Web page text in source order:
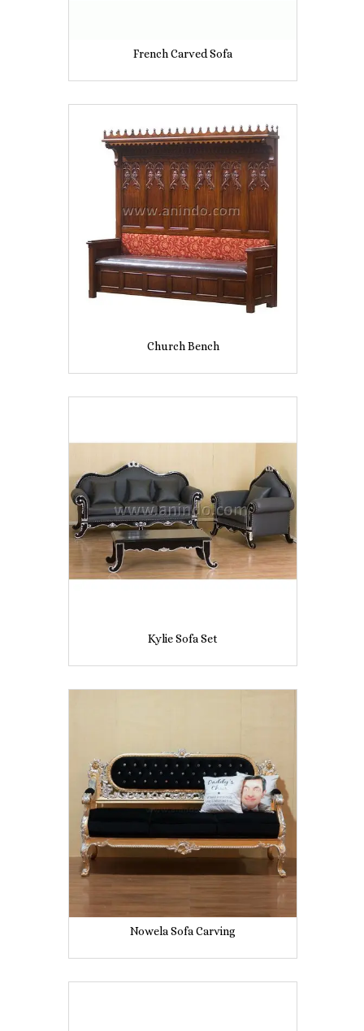
French Carved Sofa
Church Bench
Kylie Sofa Set
Nowela Sofa Carving